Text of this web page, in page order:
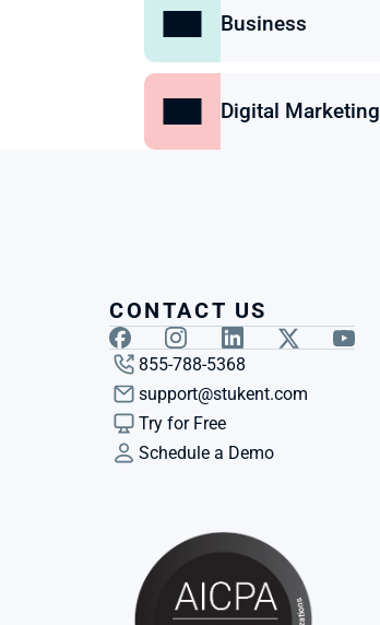
Business
Digital Marketing
CONTACT US
855-788-5368
support@stukent.com
Try for Free
Schedule a Demo